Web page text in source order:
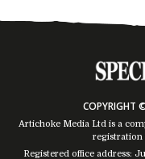
COPYRIGHT
Artichoke Media Ltd is a
registration
Registered office address: